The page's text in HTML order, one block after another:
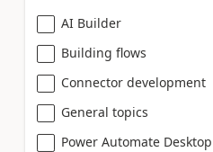
AI Builder
Building flows
Connector development
General topics
Power Automate Desktop